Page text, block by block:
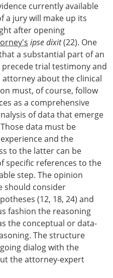
currently available
a jury will make up its
after opening
ipse dixit(22). One
a substantial part of an
trial testimony and
about the clinical
must, of course, follow
as a comprehensive
of data that emerge
data must be
and the
to the latter can be
specific references to the
step. The opinion
should consider
(12, 18, 24) and
fashion the reasoning
the conceptual or data-
The structure
dialog with the
the attorney-expert